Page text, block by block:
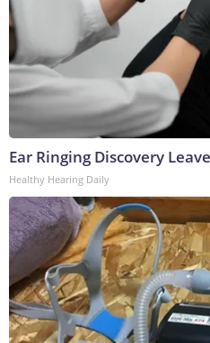
Ear Ringing Discovery
Healthy Hearing Daily